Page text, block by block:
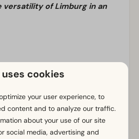
versatility of Limburg in an
accommodation
cookies
your user experience, to
content and to analyze our traffic.
about your use of our site
social media, advertising and